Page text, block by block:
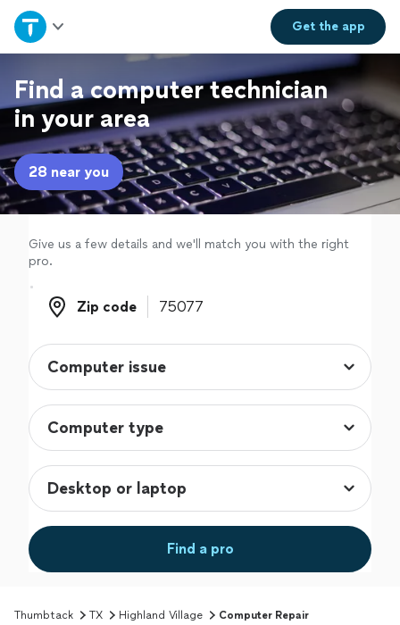
Get theapp
Home
Explore Services
Join as a pro
Sign up
Log in
Find a computer technician
in your area
28 near you
Give us a few details and we'll match you with the right
pro.
Zip code
Zip code
Find a pro
Thumbtack TX Highland Village Computer Repair